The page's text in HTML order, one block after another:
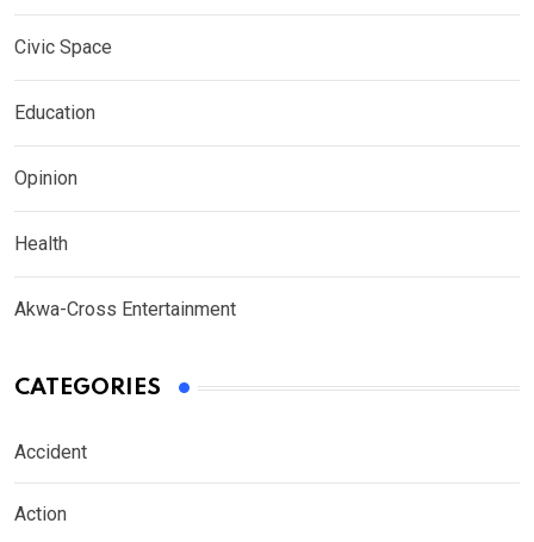
Civic Space
Education
Opinion
Health
Akwa-Cross Entertainment
CATEGORIES
Accident
Action